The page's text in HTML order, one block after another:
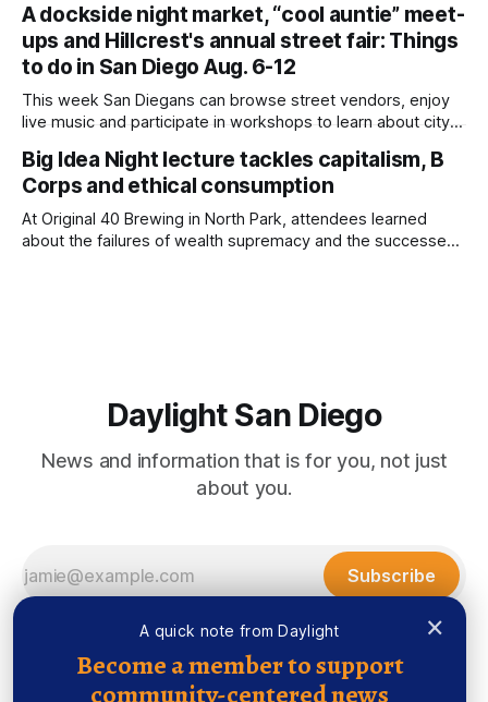
×
A quick note from Daylight
Become a member to support
community-centered news
children close by while enjoying the park after a mountain
lion was spotted at least twice this summer. If you see a
mountain lion,
A dockside night market, “cool auntie” meet-
ups and Hillcrest's annual street fair: Things
to do in San Diego Aug. 6-12
This week San Diegans can browse street vendors, enjoy
live music and participate in workshops to learn about city
Morrissey Editor's note: We have used AI to help us extract
information from event flyers, but humans have selected,
adjusted and
Big Idea Night lecture tackles capitalism, B
Corps and ethical consumption
At Original 40 Brewing in North Park, attendees learned
about the failures of wealth supremacy and the successes
Daylight San Diego
News and information that is for you, not just
about you.
Subscribe